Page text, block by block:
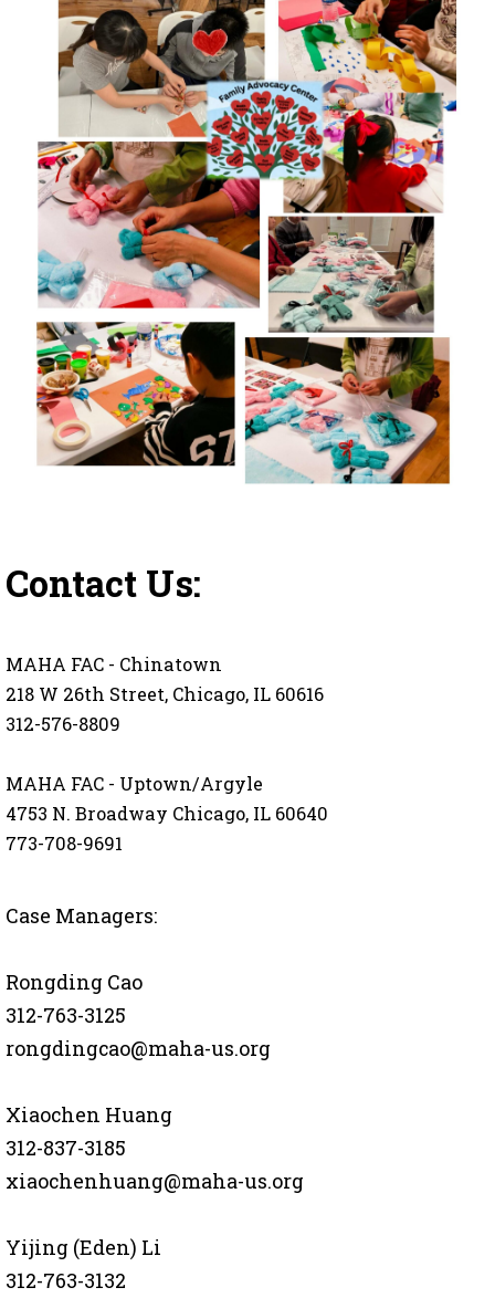
Contact Us:
MAHA FAC - Chinatown
218 W 26th Street, Chicago, IL 60616
312-576-8809
MAHA FAC - Uptown/Argyle
4753 N. Broadway Chicago, IL 60640
773-708-9691
Case Managers:
Rongding Cao
312-763-3125
rongdingcao@maha-us.org
Xiaochen Huang
312-837-3185
xiaochenhuang@maha-us.org
Yijing (Eden) Li
312-763-3132